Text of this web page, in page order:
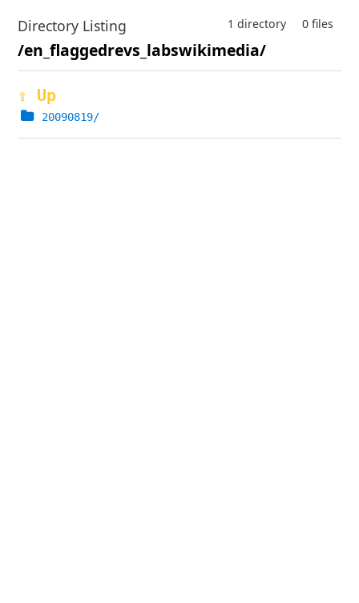
Directory Listing 0 files
1 directory
/en_flaggedrevs_labswikimedia/
⇪ Up
20090819/